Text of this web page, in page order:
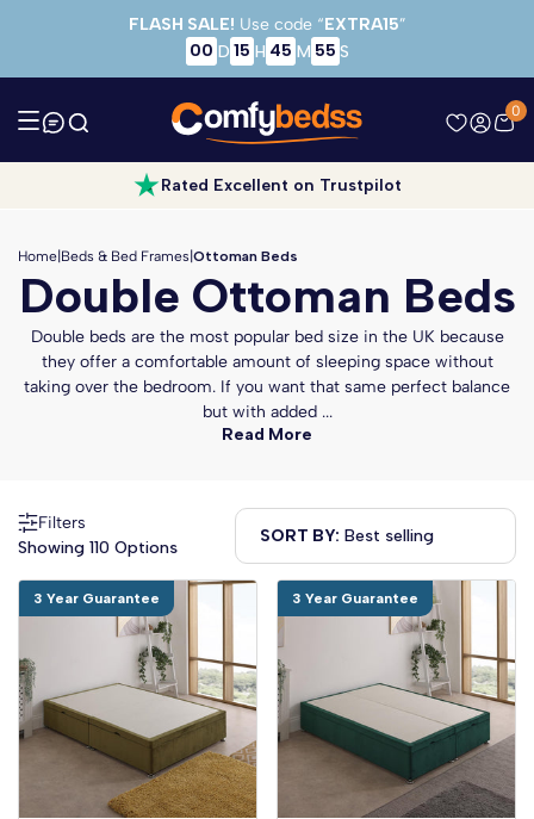
Skip to main content
FLASH SALE! Use code “EXTRA15”
00 D 15 H 45 M 53 S
0
Rated Excellent on Trustpilot
Home Beds & Bed Frames Ottoman Beds
Double Ottoman Beds
Double beds are the most popular bed size in the UK because
they offer a comfortable amount of sleeping space without
taking over the bedroom. If you want that same perfect balance
but with added ...
Read More
Filters
Showing 110 Options
SORT BY:
3 Year Guarantee 3 Year Guarantee